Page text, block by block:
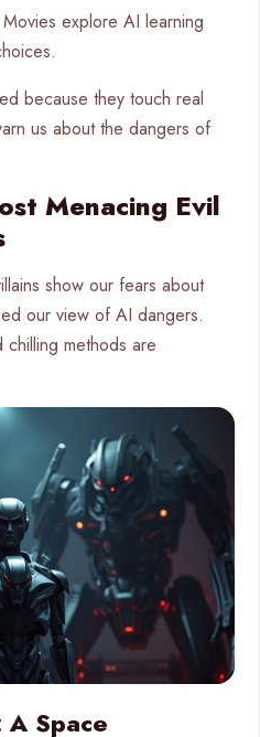
explore AI learning
because they touch real
us about the dangers of
Menacing Evil
show our fears about
our view of AI dangers.
chilling methods are
Space